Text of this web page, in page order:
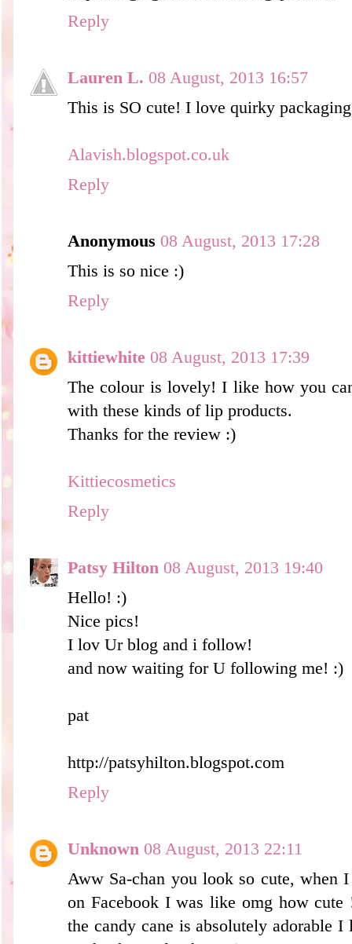
Reply
Lauren L. 08 August, 2013 16:57
This is SO cute! I love quirky
Alavish.blogspot.co.uk
Reply
Anonymous 08 August, 2013 17:28
This is so nice :)
Reply
kittiewhite 08 August, 2013 17:39
The colour is lovely! I like how you
with these kinds of lip products.
Thanks for the review :)
Kittiecosmetics
Reply
Patsy Hilton 08 August, 2013 19:40
Hello! :)
Nice pics!
I lov Ur blog and i follow!
and now waiting for U following me! :)
pat
http://patsyhilton.blogspot.com
Reply
Unknown 08 August, 2013 22:11
Aww Sa-chan you look so cute, when
on Facebook I was like omg how
the candy cane is absolutely adorable